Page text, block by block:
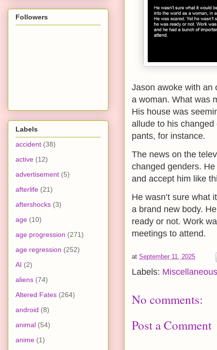
Jason awoke with an
a woman. What was
His house was
allude to his
pants, for instance.
The news on the
changed genders.
and accept him like
He wasn’t sure what
a brand new body.
ready or not. Work
meetings to attend.
at September 11, 2025
Labels: Miscellaneous
No comments:
Post a Comment
Followers
Labels
accident (38)
active (12)
advertisement (5)
afterlife (21)
aftershocks (3)
age (10)
age progression (271)
age regression (252)
AI (2)
aliens (74)
Altered Fates (264)
android (8)
animal (54)
anime (1)